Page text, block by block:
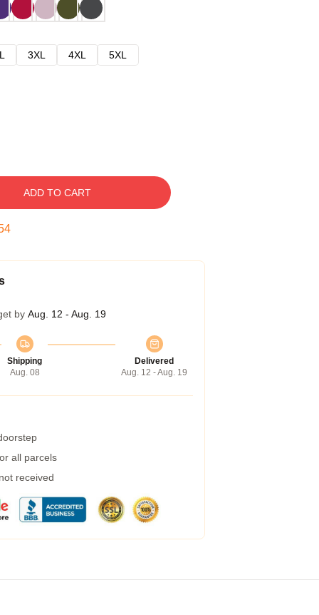
3XL 4XL
5XL
ADD TO CART
by Aug. 12 - Aug. 19
Shipping
Aug. 08
Delivered
Aug. 12 - Aug. 19
all parcels
received